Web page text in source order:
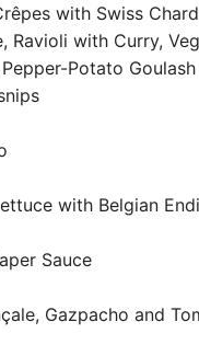
with Swiss
Ravioli with Curry,
Potato Goulash
with Belgian
Sauce
Gazpacho and